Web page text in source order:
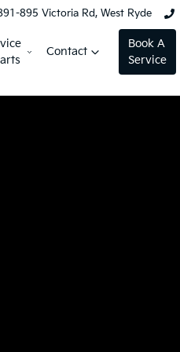
895 Victoria Rd, West Ryde
Contact
Book A
Service